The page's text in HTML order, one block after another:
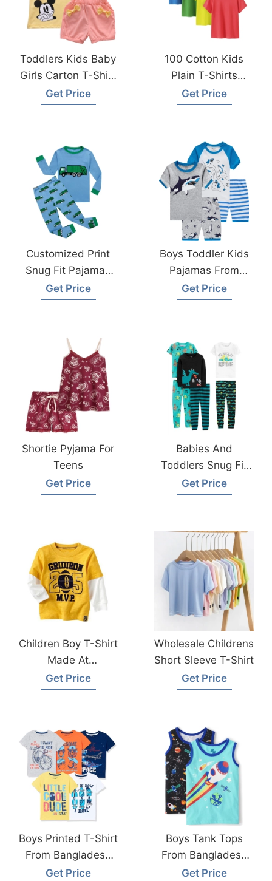
Toddlers Kids Baby
Girls Carton T-Shirt
Topspants From
Bangladesh Factory
Get Price
100 Cotton Kids
Plain T-Shirts
Hypoallergenic Tee
For Boys Girls
Uniform
Get Price
Customized Print
Snug Fit Pajamas
Sets From
Bangladesh
Get Price
Boys Toddler Kids
Pajamas From
Bangladesh
Kidswear Factory
Get Price
Shortie Pyjama For
Teens
Get Price
Babies And
Toddlers Snug Fit
Cotton Pajama Set
From Bangladesh
Get Price
Children Boy T-Shirt
Made At
Bangladesh Factory
Get Price
Wholesale Childrens
Short Sleeve T-Shirt
Get Price
Boys Printed T-Shirt
From Bangladesh
Clothing Factories
Get Price
Boys Tank Tops
From Bangladesh
Kids Wear
Get Price